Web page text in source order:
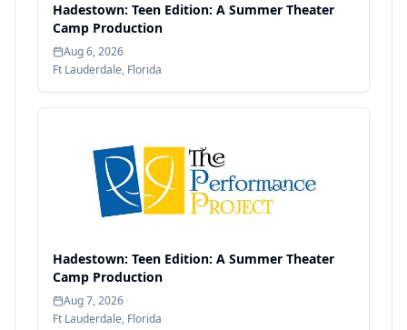
Hadestown: Teen Edition: A Summer Theater
Camp Production
Aug 6, 2026
Ft Lauderdale, Florida
Hadestown: Teen Edition: A Summer Theater
Camp Production
Aug 7, 2026
Ft Lauderdale, Florida